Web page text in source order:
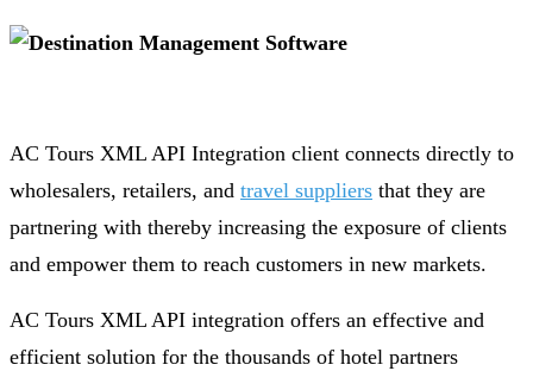
AC Tours XML API Integration client connects directly to
wholesalers, retailers, and travel suppliers that they are
partnering with thereby increasing the exposure of clients
and empower them to reach customers in new markets.
AC Tours XML API integration offers an effective and
efficient solution for the thousands of hotel partners